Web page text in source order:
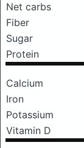
Net carbs
Fiber
Sugar
Protein
Calcium
Iron
Potassium
Vitamin D